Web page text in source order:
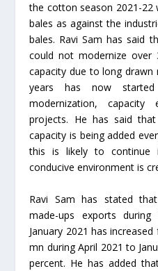
the cotton season 2021-22
bales as against the
bales. Ravi Sam has said
could not modernize over
capacity due to long drawn
years has now
modernization, capacity
projects. He has said
capacity is being added
this is likely to
conducive environment is
Ravi Sam has stated
made-ups exports
January 2021 has
mn during April 2021 to
percent. He has added